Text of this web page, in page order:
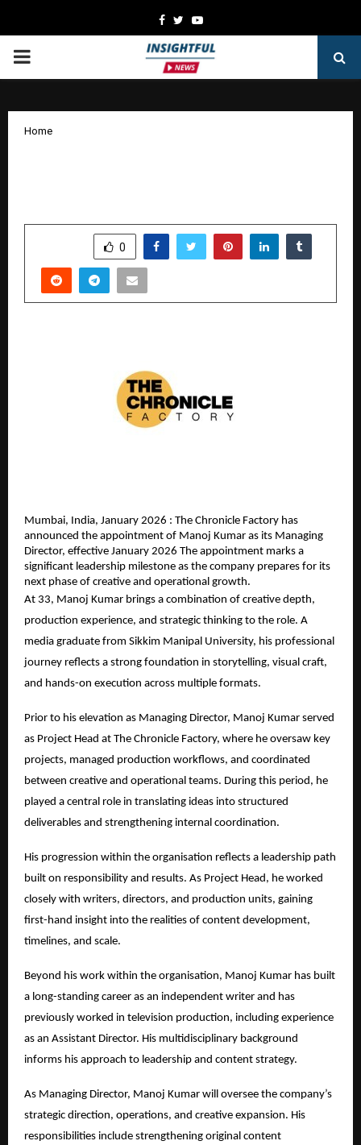
Facebook
TwitterYoutube
PRIMARY
Home
0
Mumbai, India, January 2026 : The Chronicle Factory has
announced the appointment of Manoj Kumar as its Managing
Director, effective January 2026 The appointment marks a
significant leadership milestone as the company prepares for its
next phase of creative and operational growth.
At 33, Manoj Kumar brings a combination of creative depth,
production experience, and strategic thinking to the role. A
media graduate from Sikkim Manipal University, his professional
journey reflects a strong foundation in storytelling, visual craft,
and hands-on execution across multiple formats.
Prior to his elevation as Managing Director, Manoj Kumar served
as Project Head at The Chronicle Factory, where he oversaw key
projects, managed production workflows, and coordinated
between creative and operational teams. During this period, he
played a central role in translating ideas into structured
deliverables and strengthening internal coordination.
His progression within the organisation reflects a leadership path
built on responsibility and results. As Project Head, he worked
closely with writers, directors, and production units, gaining
first-hand insight into the realities of content development,
timelines, and scale.
Beyond his work within the organisation, Manoj Kumar has built
a long-standing career as an independent writer and has
previously worked in television production, including experience
as an Assistant Director. His multidisciplinary background
informs his approach to leadership and content strategy.
As Managing Director, Manoj Kumar will oversee the company’s
strategic direction, operations, and creative expansion. His
responsibilities include strengthening original content